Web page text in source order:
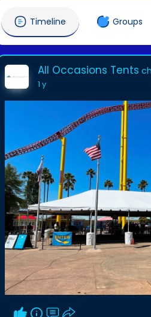
Timeline Groups
All Occasions Tents
1 y